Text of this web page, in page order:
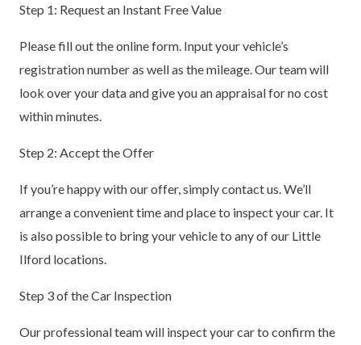
Step 1: Request an Instant Free Value
Please fill out the online form. Input your vehicle’s
registration number as well as the mileage. Our team will
look over your data and give you an appraisal for no cost
within minutes.
Step 2: Accept the Offer
If you’re happy with our offer, simply contact us. We’ll
arrange a convenient time and place to inspect your car. It
is also possible to bring your vehicle to any of our Little
Ilford locations.
Step 3 of the Car Inspection
Our professional team will inspect your car to confirm the